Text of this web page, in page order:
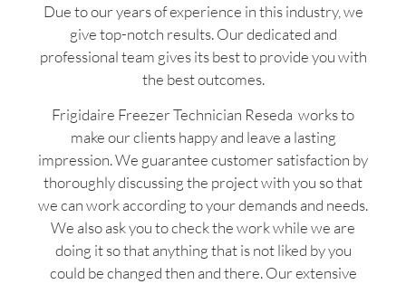
Due to our years of experience in this industry, we
give top-notch results. Our dedicated and
professional team gives its best to provide you with
the best outcomes.
Frigidaire Freezer Technician Reseda works to
make our clients happy and leave a lasting
impression. We guarantee customer satisfaction by
thoroughly discussing the project with you so that
we can work according to your demands and needs.
We also ask you to check the work while we are
doing it so that anything that is not liked by you
could be changed then and there. Our extensive